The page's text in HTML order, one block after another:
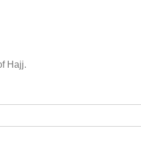
Hajj.